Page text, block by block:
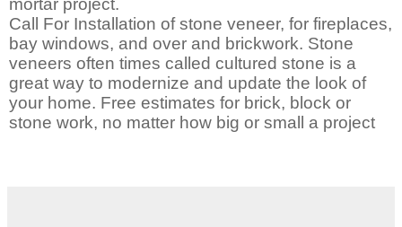
mortar project.
Call For Installation of stone veneer, for fireplaces,
bay windows, and over and brickwork. Stone
veneers often times called cultured stone is a
great way to modernize and update the look of
your home. Free estimates for brick, block or
stone work, no matter how big or small a project